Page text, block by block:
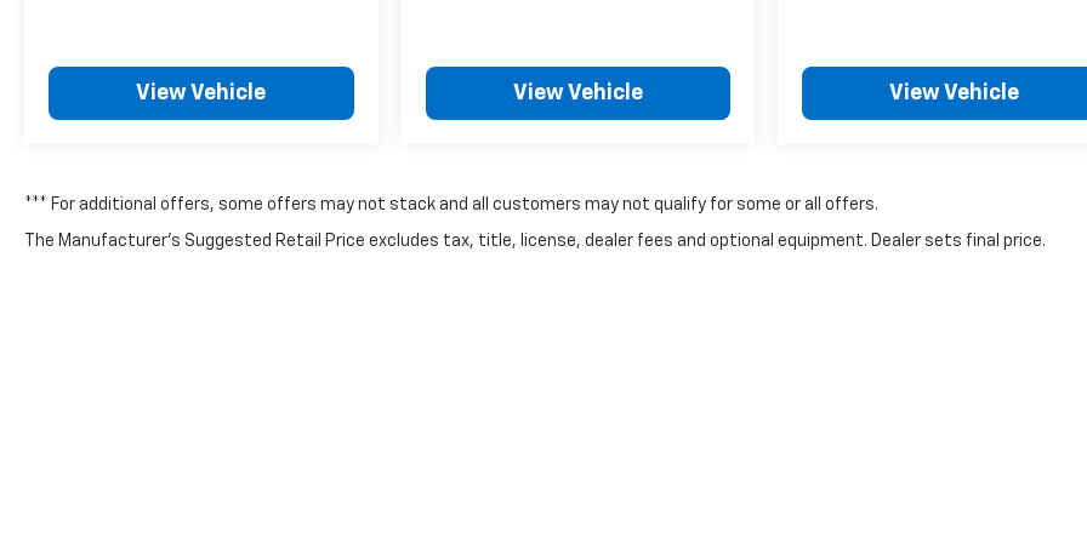
View Vehicle View Vehicle View Vehicle
*** For additional offers, some offers may not stack and all customers may not qualify for some or all offers.
The Manufacturer's Suggested Retail Price excludes tax, title, license, dealer fees and optional equipment. Dealer sets final price.